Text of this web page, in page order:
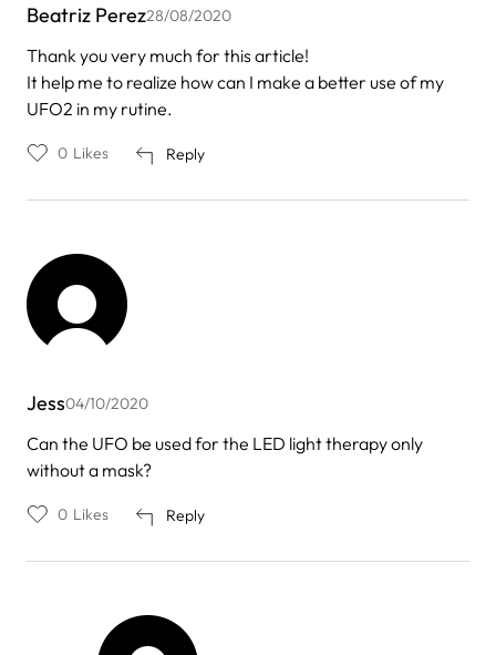
Beatriz Perez28/08/2020
Thank you very much for this article!
It help me to realize how can I make a better use of my
UFO2 in my rutine.
Reply
0 Likes
Jess04/10/2020
Can the UFO be used for the LED light therapy only
without a mask?
Reply
0 Likes